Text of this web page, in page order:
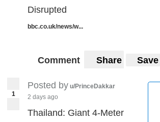
Disrupted
bbc.co.uk/news/w...
Comment Share Save
1
Posted by u/PrinceDakkar
2 days ago
Thailand: Giant 4-Meter